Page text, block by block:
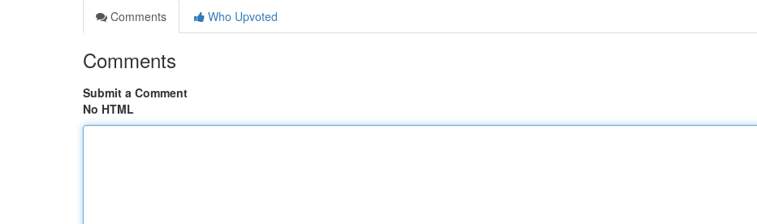
Comments
Who Upvoted
Comments
Submit a Comment
No HTML